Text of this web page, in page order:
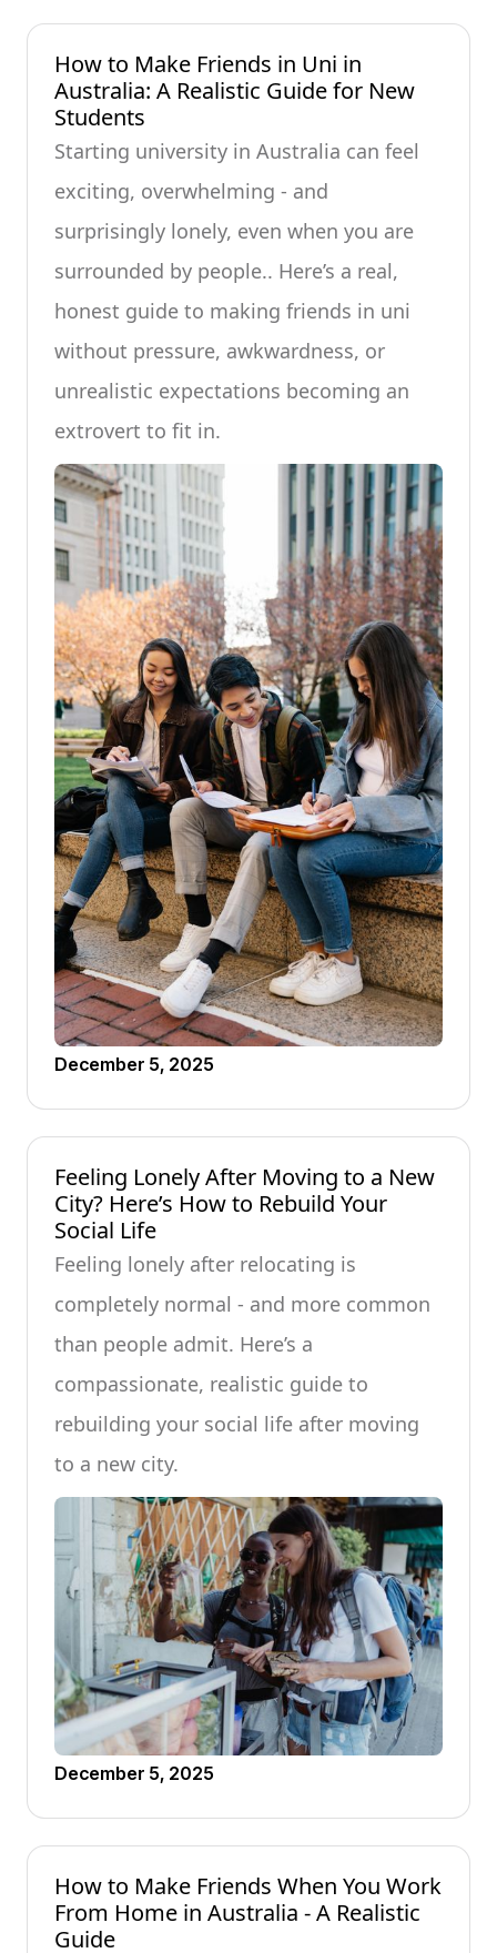
How to Make Friends in Uni in
Australia: A Realistic Guide for New
Students
Starting university in Australia can feel
exciting, overwhelming - and
surprisingly lonely, even when you are
surrounded by people.. Here’s a real,
honest guide to making friends in uni
without pressure, awkwardness, or
unrealistic expectations becoming an
extrovert to fit in.
December 5, 2025
Feeling Lonely After Moving to a New
City? Here’s How to Rebuild Your
Social Life
Feeling lonely after relocating is
completely normal - and more common
than people admit. Here’s a
compassionate, realistic guide to
rebuilding your social life after moving
to a new city.
December 5, 2025
How to Make Friends When You Work
From Home in Australia - A Realistic
Guide